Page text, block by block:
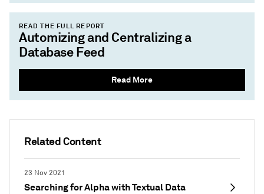
Related Content
23 Nov 2021
Searching for Alpha with Textual Data
READ THE FULL REPORT
Automizing and Centralizing a
Database Feed
Read More